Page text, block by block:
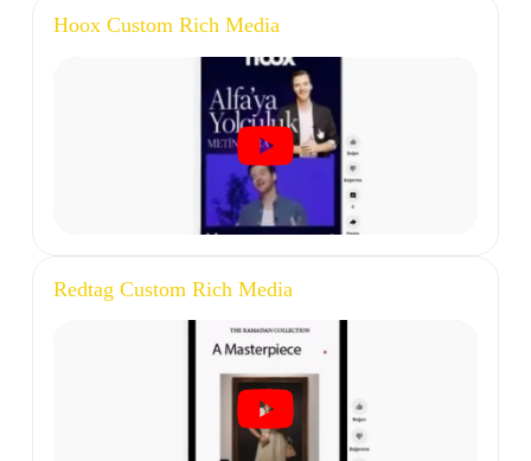
Hoox Custom Rich Media
Redtag Custom Rich Media